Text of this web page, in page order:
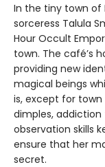
In the tiny town of
sorceress Talula
Hour Occult
town. The café’s
providing new
magical beings
is, except for town
dimples, addiction
observation skills
ensure that her
secret.